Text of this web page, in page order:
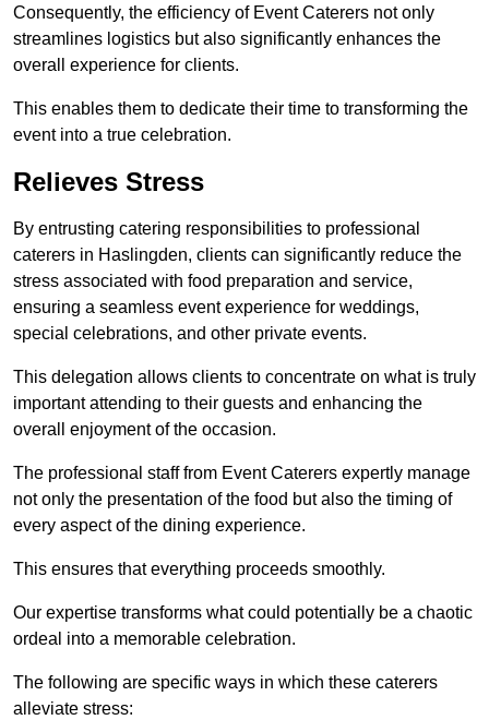
Consequently, the efficiency of Event Caterers not only
streamlines logistics but also significantly enhances the
overall experience for clients.
This enables them to dedicate their time to transforming the
event into a true celebration.
Relieves Stress
By entrusting catering responsibilities to professional
caterers in Haslingden, clients can significantly reduce the
stress associated with food preparation and service,
ensuring a seamless event experience for weddings,
special celebrations, and other private events.
This delegation allows clients to concentrate on what is truly
important attending to their guests and enhancing the
overall enjoyment of the occasion.
The professional staff from Event Caterers expertly manage
not only the presentation of the food but also the timing of
every aspect of the dining experience.
This ensures that everything proceeds smoothly.
Our expertise transforms what could potentially be a chaotic
ordeal into a memorable celebration.
The following are specific ways in which these caterers
alleviate stress: